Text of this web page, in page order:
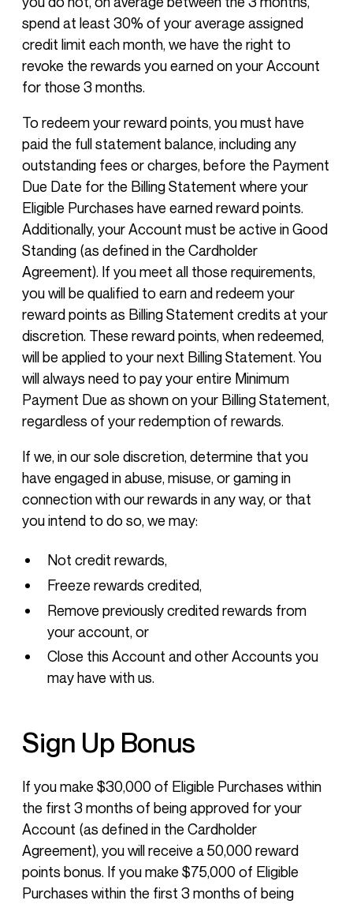
spend at least 30% of your average assigned
credit limit each month, we have the right to
revoke the rewards you earned on your Account
for those 3 months.
To redeem your reward points, you must have
paid the full statement balance, including any
outstanding fees or charges, before the Payment
Due Date for the Billing Statement where your
Eligible Purchases have earned reward points.
Additionally, your Account must be active in Good
Standing (as defined in the Cardholder
Agreement). If you meet all those requirements,
you will be qualified to earn and redeem your
reward points as Billing Statement credits at your
discretion. These reward points, when redeemed,
will be applied to your next Billing Statement. You
will always need to pay your entire Minimum
Payment Due as shown on your Billing Statement,
regardless of your redemption of rewards.
If we, in our sole discretion, determine that you
have engaged in abuse, misuse, or gaming in
connection with our rewards in any way, or that
you intend to do so, we may:
Not credit rewards,
Freeze rewards credited,
Remove previously credited rewards from
your account, or
Close this Account and other Accounts you
may have with us.
Sign Up Bonus
If you make $30,000 of Eligible Purchases within
the first 3 months of being approved for your
Account (as defined in the Cardholder
Agreement), you will receive a 50,000 reward
points bonus. If you make $75,000 of Eligible
Purchases within the first 3 months of being